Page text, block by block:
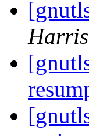
Harris